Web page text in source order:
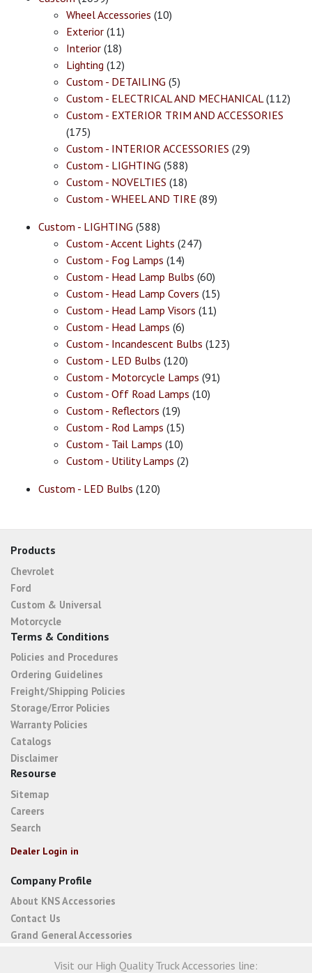
Wheel Accessories (10)
Exterior (11)
Interior (18)
Lighting (12)
Custom - DETAILING (5)
Custom - ELECTRICAL AND MECHANICAL(112)
Custom - EXTERIOR TRIM AND ACCESSORIES
(175)
Custom - INTERIOR ACCESSORIES (29)
Custom - LIGHTING (588)
Custom - NOVELTIES (18)
Custom - WHEEL AND TIRE (89)
Custom - LIGHTING (588)
Custom - Accent Lights (247)
Custom - Fog Lamps (14)
Custom - Head Lamp Bulbs (60)
Custom - Head Lamp Covers (15)
Custom - Head Lamp Visors (11)
Custom - Head Lamps (6)
Custom - Incandescent Bulbs (123)
Custom - LED Bulbs (120)
Custom - Motorcycle Lamps (91)
Custom - Off Road Lamps (10)
Custom - Reflectors (19)
Custom - Rod Lamps (15)
Custom - Tail Lamps (10)
Custom - Utility Lamps (2)
Custom - LED Bulbs (120)
Products
Chevrolet
Ford
Custom & Universal
Motorcycle
Terms & Conditions
Policies and Procedures
Ordering Guidelines
Freight/Shipping Policies
Storage/Error Policies
Warranty Policies
Catalogs
Disclaimer
Resourse
Sitemap
Careers
Search
Dealer Login in
Company Profile
About KNS Accessories
Contact Us
Grand General Accessories
Visit our High Quality Truck Accessories line: